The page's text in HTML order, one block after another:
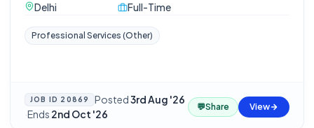
Delhi
Full-Time
Professional Services (Other)
JOB ID 20869 Posted3rd Aug '26
·Ends 2nd Oct '26
💬Share View